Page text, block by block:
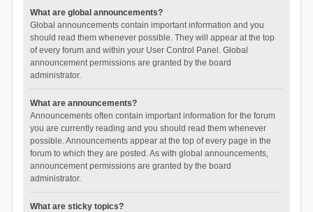
What are global announcements?
Global announcements contain important information and you
should read them whenever possible. They will appear at the top
of every forum and within your User Control Panel. Global
announcement permissions are granted by the board
administrator.
What are announcements?
Announcements often contain important information for the forum
you are currently reading and you should read them whenever
possible. Announcements appear at the top of every page in the
forum to which they are posted. As with global announcements,
announcement permissions are granted by the board
administrator.
What are sticky topics?